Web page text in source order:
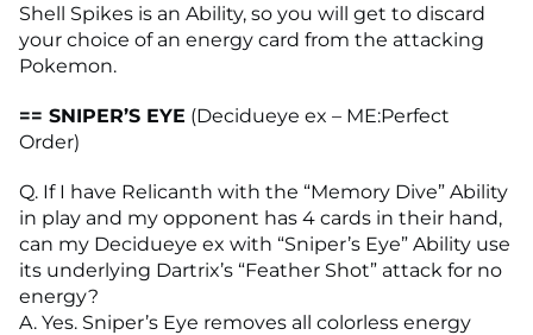
Shell Spikes is an Ability, so you will get to discard
your choice of an energy card from the attacking
Pokemon.
== SNIPER’S EYE (Decidueye ex – ME:Perfect
Order)
Q. If I have Relicanth with the “Memory Dive” Ability
in play and my opponent has 4 cards in their hand,
can my Decidueye ex with “Sniper’s Eye” Ability use
its underlying Dartrix’s “Feather Shot” attack for no
energy?
A. Yes. Sniper’s Eye removes all colorless energy